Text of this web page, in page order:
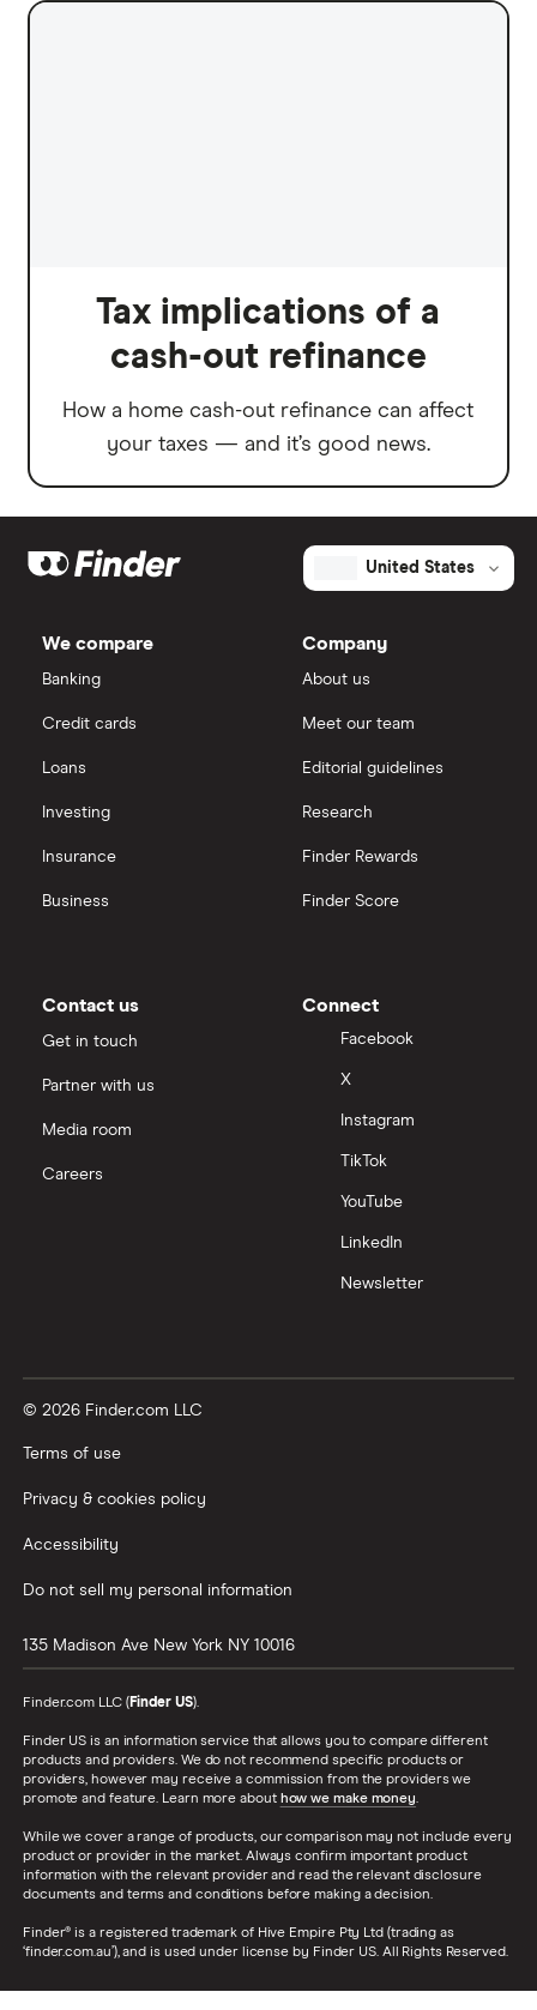
Tax implications of a
cash-out refinance
How a home cash-out refinance can affect
your taxes — and it’s good news.
United States
We compare
Banking
Credit cards
Loans
Investing
Insurance
Business
Company
About us
Meet our team
Editorial guidelines
Research
Finder Rewards
Finder Score
Contact us
Get in touch
Partner with us
Media room
Careers
Connect
Facebook
X
Instagram
TikTok
YouTube
LinkedIn
Newsletter
© 2026 Finder.com LLC
Terms of use
Privacy & cookies policy
Accessibility
Do not sell my personal information
135 Madison Ave New York NY 10016
Finder.com LLC (Finder US).
Finder US is an information service that allows you to compare different
products and providers. We do not recommend specific products or
providers, however may receive a commission from the providers we
promote and feature. Learn more about how we make money.
While we cover a range of products, our comparison may not include every
product or provider in the market. Always confirm important product
information with the relevant provider and read the relevant disclosure
documents and terms and conditions before making a decision.
Finder® is a registered trademark of Hive Empire Pty Ltd (trading as
‘finder.com.au’), and is used under license by Finder US. All Rights Reserved.